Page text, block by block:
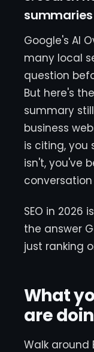
summaries
Google's AI
many local
question
But here's
summary
business
is citing, you
isn't, you've
SEO in 2026
the answer
just ranking
What
are
Walk around